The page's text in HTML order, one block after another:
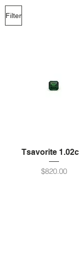
Filter
Tsavorite
Price
$820.00